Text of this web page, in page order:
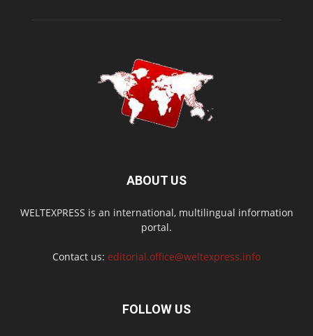
ABOUT US
WELTEXPRESS is an international, multilingual information
portal.
Contact us: editorial.office@weltexpress.info
FOLLOW US